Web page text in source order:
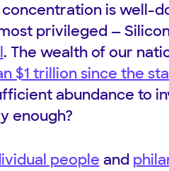
concentration is well-
privileged —
. The wealth of our
$1 trillion since the
abundance to
enough?
people and